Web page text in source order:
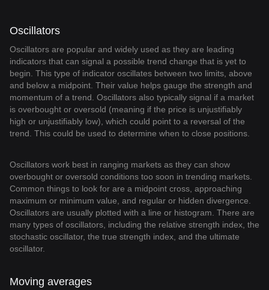
Oscillators
Oscillators are popular and widely used as they are leading
indicators that can signal a possible trend change that is yet to
begin. This type of indicator oscillates between two limits, above
and below a midpoint. Their value helps gauge the strength and
momentum of a trend. Oscillators also typically signal if a market
is overbought or oversold (meaning if the price is unjustifiably
high or unjustifiably low), which could point to a reversal of the
trend. This could be used to determine when to close positions.
Oscillators work best in ranging markets as they can show
overbought or oversold conditions too soon in trending markets.
Common things to look for are a midpoint cross, approaching
maximum or minimum value, and regular or hidden divergence.
Oscillators are usually plotted with a line or histogram. There are
many types of oscillators, including the relative strength index, the
stochastic oscillator, the true strength index, and the ultimate
oscillator.
Moving averages